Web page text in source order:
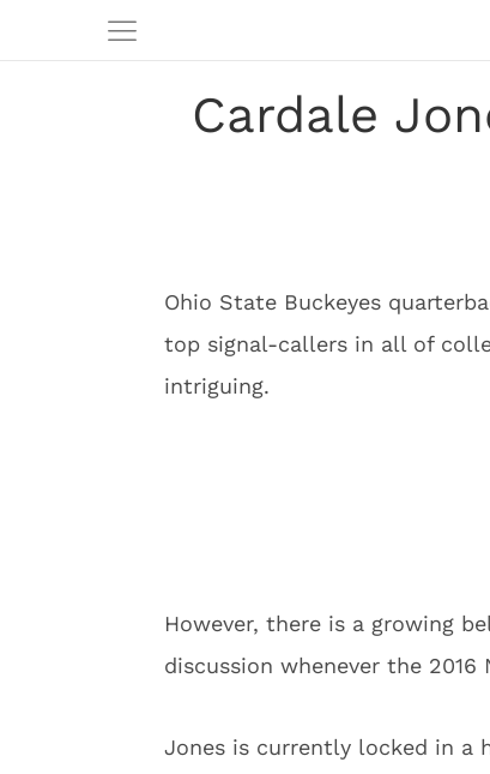
Cardale
Ohio State Buckeyes
top signal-callers in all of
intriguing.
However, there is a growing
discussion whenever the
Jones is currently locked in a